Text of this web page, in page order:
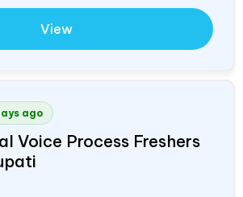
View
ago
Voice Process Freshers